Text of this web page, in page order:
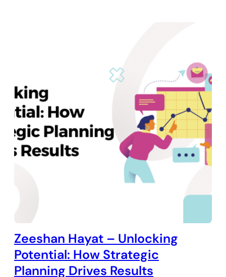
Zeeshan Hayat – Unlocking
Potential: How Strategic
Planning Drives Results